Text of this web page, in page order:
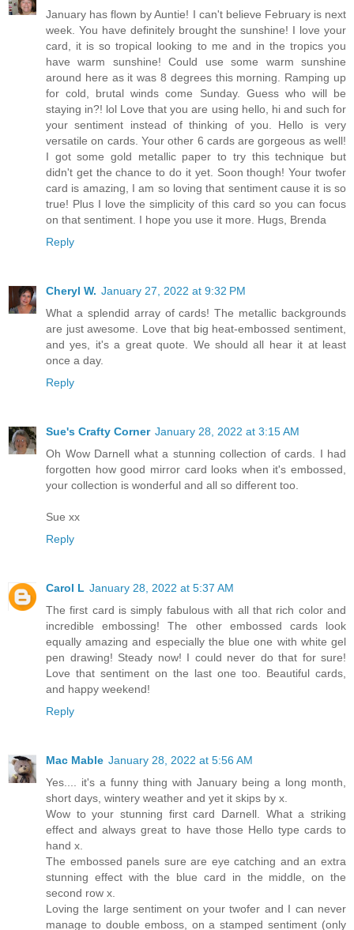
January has flown by Auntie! I can't believe February is next
week. You have definitely brought the sunshine! I love your
card, it is so tropical looking to me and in the tropics you
have warm sunshine! Could use some warm sunshine
around here as it was 8 degrees this morning. Ramping up
for cold, brutal winds come Sunday. Guess who will be
staying in?! lol Love that you are using hello, hi and such for
your sentiment instead of thinking of you. Hello is very
versatile on cards. Your other 6 cards are gorgeous as well!
I got some gold metallic paper to try this technique but
didn't get the chance to do it yet. Soon though! Your twofer
card is amazing, I am so loving that sentiment cause it is so
true! Plus I love the simplicity of this card so you can focus
on that sentiment. I hope you use it more. Hugs, Brenda
Reply
Cheryl W. January 27, 2022 at 9:32 PM
What a splendid array of cards! The metallic backgrounds
are just awesome. Love that big heat-embossed sentiment,
and yes, it's a great quote. We should all hear it at least
once a day.
Reply
Sue's Crafty Corner January 28, 2022 at 3:15 AM
Oh Wow Darnell what a stunning collection of cards. I had
forgotten how good mirror card looks when it's embossed,
your collection is wonderful and all so different too.
Sue xx
Reply
Carol L January 28, 2022 at 5:37 AM
The first card is simply fabulous with all that rich color and
incredible embossing! The other embossed cards look
equally amazing and especially the blue one with white gel
pen drawing! Steady now! I could never do that for sure!
Love that sentiment on the last one too. Beautiful cards,
and happy weekend!
Reply
Mac Mable January 28, 2022 at 5:56 AM
Yes.... it's a funny thing with January being a long month,
short days, wintery weather and yet it skips by x.
Wow to your stunning first card Darnell. What a striking
effect and always great to have those Hello type cards to
hand x.
The embossed panels sure are eye catching and an extra
stunning effect with the blue card in the middle, on the
second row x.
Loving the large sentiment on your twofer and I can never
manage to double emboss, on a stamped sentiment (only